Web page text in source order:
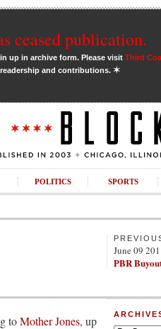
ceased publication.
up in archive form. Please visit Third
and contributions. ✶
POLITICS SPORTS
June 09
PBR
toMother Jones, up